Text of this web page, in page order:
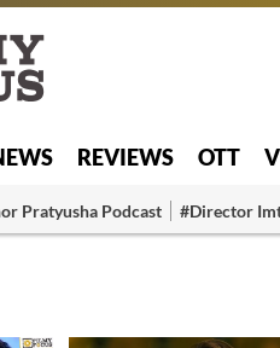
REVIEWS OTT
Pratyusha Podcast #Director